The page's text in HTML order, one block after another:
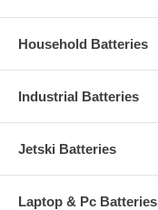
Household Batteries
Industrial Batteries
Jetski Batteries
Laptop & Pc Batteries